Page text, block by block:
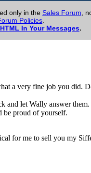
only in the Sales Forum ,
Policies
In Your Messages.
a very fine job you did.
and let Wally answer them.
be proud of yourself.
for me to sell you my